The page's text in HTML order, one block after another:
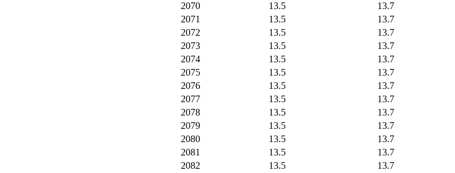
2070
13.5 13.7
2071
13.5 13.7
2072
13.5 13.7
2073
13.5 13.7
2074
13.5 13.7
2075
13.5 13.7
2076
13.5 13.7
2077
13.5 13.7
2078
13.5 13.7
2079
13.5 13.7
2080
13.5 13.7
2081
13.5 13.7
2082
13.5 13.7